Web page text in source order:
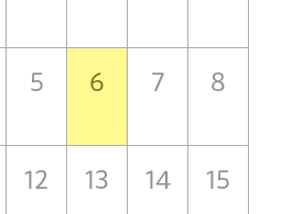
5 6 7 8
12 13 14 15